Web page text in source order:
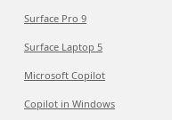
Surface Pro 9
Surface Laptop 5
Microsoft Copilot
Copilot in Windows